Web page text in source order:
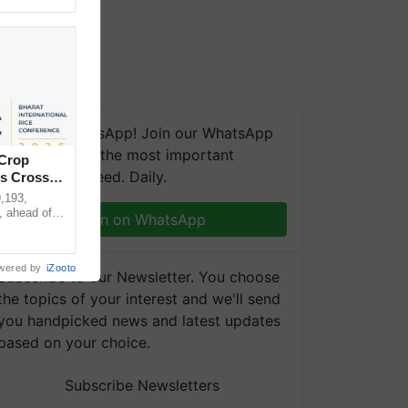
on WhatsApp! Join our WhatsApp
and get the most important
you need. Daily.
Join on WhatsApp
to our Newsletter. You choose
topics of your interest and we'll send
handpicked news and latest updates
on your choice.
Subscribe Newsletters
Crosses
ahead of
by iZooto